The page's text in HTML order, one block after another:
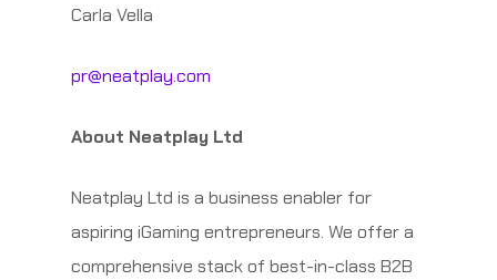
Carla Vella
pr@neatplay.com
About Neatplay Ltd
Neatplay Ltd is a business enabler for
aspiring iGaming entrepreneurs. We offer a
comprehensive stack of best-in-class B2B